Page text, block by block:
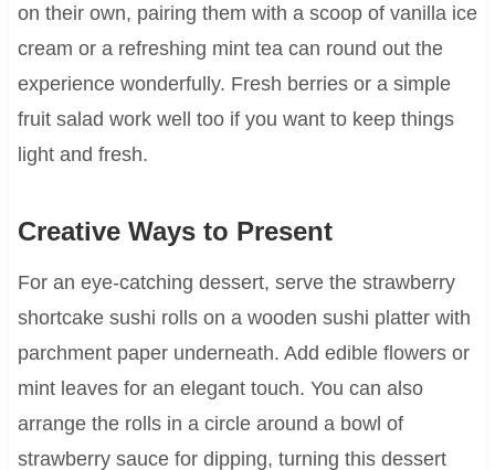
on their own, pairing them with a scoop of vanilla ice
cream or a refreshing mint tea can round out the
experience wonderfully. Fresh berries or a simple
fruit salad work well too if you want to keep things
light and fresh.
Creative Ways to Present
For an eye-catching dessert, serve the strawberry
shortcake sushi rolls on a wooden sushi platter with
parchment paper underneath. Add edible flowers or
mint leaves for an elegant touch. You can also
arrange the rolls in a circle around a bowl of
strawberry sauce for dipping, turning this dessert